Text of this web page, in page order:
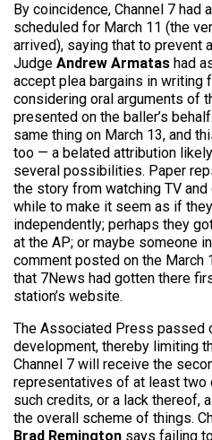
By coincidence, Channel 7 had
scheduled for March 11 (the
arrived), saying that to prevent
Judge Andrew Armatas had
accept plea bargains in writing
considering oral arguments of
presented on the baller’s
same thing on March 13, and
too — a belated attribution
several possibilities. Paper
the story from watching TV
while to make it seem as if
independently; perhaps they
at the AP; or maybe someone
comment posted on the March
that 7News had gotten there
station’s website.
The Associated Press passed
development, thereby limiting
Channel 7 will receive the
representatives of at least two
such credits, or a lack thereof,
the overall scheme of things.
Brad Remington says failing